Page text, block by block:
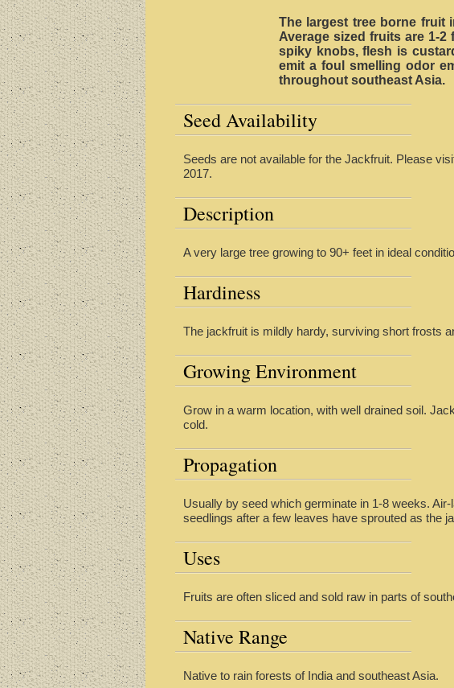
The largest tree borne fruit
Average sized fruits are 1-2
spiky knobs, flesh is
emit a foul smelling odor
throughout southeast Asia.
Seed Availability
Seeds are not available for the Jackfruit. Please
2017.
Description
A very large tree growing to 90+ feet in ideal
Hardiness
The jackfruit is mildly hardy, surviving short frosts
Growing Environment
Grow in a warm location, with well drained soil.
cold.
Propagation
Usually by seed which germinate in 1-8 weeks.
seedlings after a few leaves have sprouted as the
Uses
Fruits are often sliced and sold raw in parts of
Native Range
Native to rain forests of India and southeast Asia.